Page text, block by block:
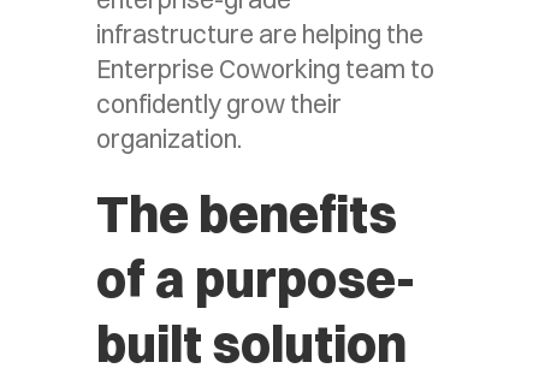
infrastructure are helping the
Enterprise Coworking team to
confidently grow their
organization.
The benefits
of a purpose-
built solution